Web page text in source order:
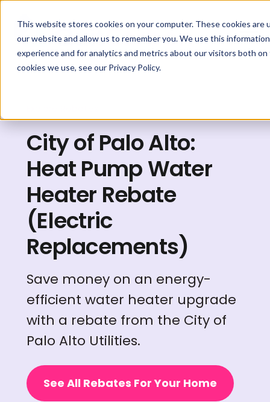
This website stores cookies on your computer. These cookies
our website and allow us to remember you. We use this
experience and for analytics and metrics about our visitors both
cookies we use, see our Privacy Policy.
City of Palo Alto:
Heat Pump Water
Heater Rebate
(Electric
Replacements)
Save money on an energy-
efficient water heater upgrade
with a rebate from the City of
Palo Alto Utilities.
See All Rebates For Your Home